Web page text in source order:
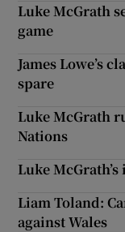
Luke McGrath
game
James Lowe’s
spare
Luke McGrath
Nations
Luke
Liam Toland:
against Wales